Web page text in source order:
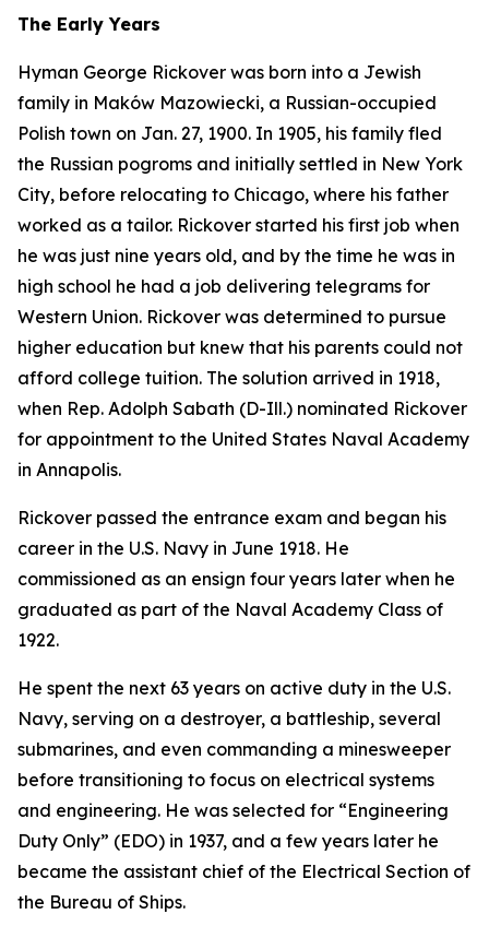
The Early Years
Hyman George Rickover was born into a Jewish
family in Maków Mazowiecki, a Russian-occupied
Polish town on Jan. 27, 1900. In 1905, his family fled
the Russian pogroms and initially settled in New York
City, before relocating to Chicago, where his father
worked as a tailor. Rickover started his first job when
he was just nine years old, and by the time he was in
high school he had a job delivering telegrams for
Western Union. Rickover was determined to pursue
higher education but knew that his parents could not
afford college tuition. The solution arrived in 1918,
when Rep. Adolph Sabath (D-Ill.) nominated Rickover
for appointment to the United States Naval Academy
in Annapolis.
Rickover passed the entrance exam and began his
career in the U.S. Navy in June 1918. He
commissioned as an ensign four years later when he
graduated as part of the Naval Academy Class of
1922.
He spent the next 63 years on active duty in the U.S.
Navy, serving on a destroyer, a battleship, several
submarines, and even commanding a minesweeper
before transitioning to focus on electrical systems
and engineering. He was selected for “Engineering
Duty Only” (EDO) in 1937, and a few years later he
became the assistant chief of the Electrical Section of
the Bureau of Ships.